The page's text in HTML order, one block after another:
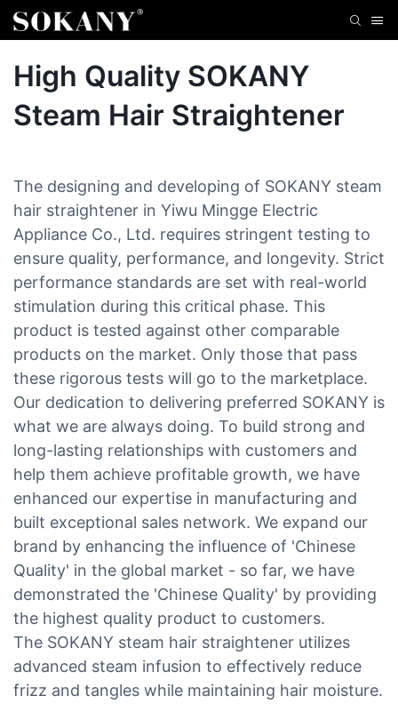
High Quality SOKANY
Steam Hair Straightener
The designing and developing of SOKANY steam
hair straightener in Yiwu Mingge Electric
Appliance Co., Ltd. requires stringent testing to
ensure quality, performance, and longevity. Strict
performance standards are set with real-world
stimulation during this critical phase. This
product is tested against other comparable
products on the market. Only those that pass
these rigorous tests will go to the marketplace.
Our dedication to delivering preferred SOKANY is
what we are always doing. To build strong and
long-lasting relationships with customers and
help them achieve profitable growth, we have
enhanced our expertise in manufacturing and
built exceptional sales network. We expand our
brand by enhancing the influence of 'Chinese
Quality' in the global market - so far, we have
demonstrated the 'Chinese Quality' by providing
the highest quality product to customers.
The SOKANY steam hair straightener utilizes
advanced steam infusion to effectively reduce
frizz and tangles while maintaining hair moisture.